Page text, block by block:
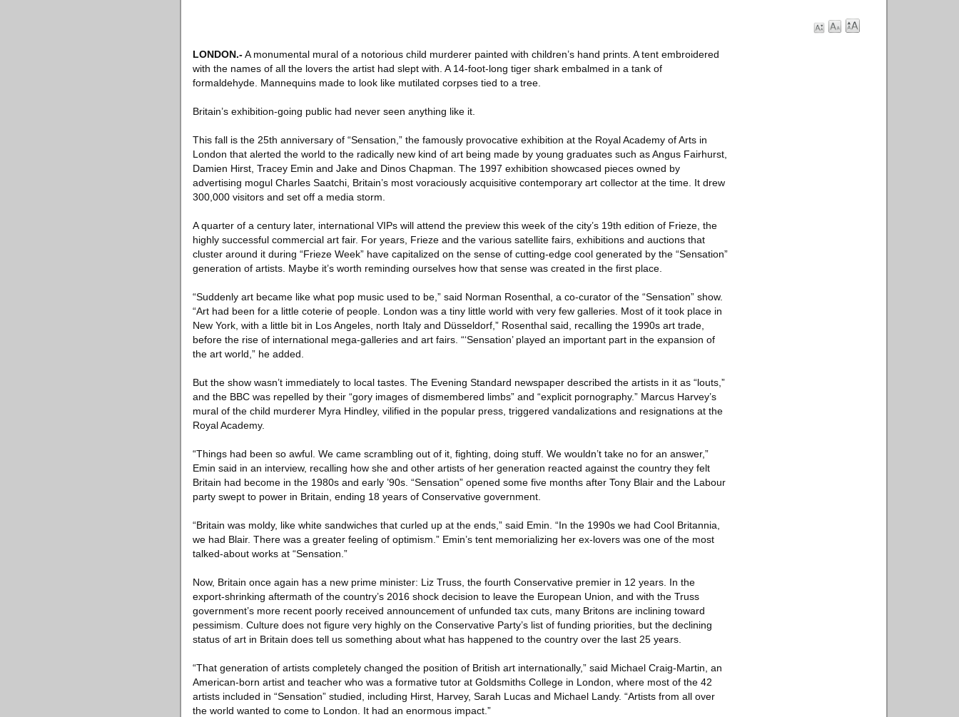
LONDON.-A monumental mural of a notorious child murderer painted with children’s hand prints. A tent embroidered
with the names of all the lovers the artist had slept with. A 14-foot-long tiger shark embalmed in a tank of
formaldehyde. Mannequins made to look like mutilated corpses tied to a tree.
Britain’s exhibition-going public had never seen anything like it.
This fall is the 25th anniversary of “Sensation,” the famously provocative exhibition at the Royal Academy of Arts in
London that alerted the world to the radically new kind of art being made by young graduates such as Angus Fairhurst,
Damien Hirst, Tracey Emin and Jake and Dinos Chapman. The 1997 exhibition showcased pieces owned by
advertising mogul Charles Saatchi, Britain’s most voraciously acquisitive contemporary art collector at the time. It drew
300,000 visitors and set off a media storm.
A quarter of a century later, international VIPs will attend the preview this week of the city’s 19th edition of Frieze, the
highly successful commercial art fair. For years, Frieze and the various satellite fairs, exhibitions and auctions that
cluster around it during “Frieze Week” have capitalized on the sense of cutting-edge cool generated by the “Sensation”
generation of artists. Maybe it’s worth reminding ourselves how that sense was created in the first place.
“Suddenly art became like what pop music used to be,” said Norman Rosenthal, a co-curator of the “Sensation” show.
“Art had been for a little coterie of people. London was a tiny little world with very few galleries. Most of it took place in
New York, with a little bit in Los Angeles, north Italy and Düsseldorf,” Rosenthal said, recalling the 1990s art trade,
before the rise of international mega-galleries and art fairs. “‘Sensation’ played an important part in the expansion of
the art world,” he added.
But the show wasn’t immediately to local tastes. The Evening Standard newspaper described the artists in it as “louts,”
and the BBC was repelled by their “gory images of dismembered limbs” and “explicit pornography.” Marcus Harvey’s
mural of the child murderer Myra Hindley, vilified in the popular press, triggered vandalizations and resignations at the
Royal Academy.
“Things had been so awful. We came scrambling out of it, fighting, doing stuff. We wouldn’t take no for an answer,”
Emin said in an interview, recalling how she and other artists of her generation reacted against the country they felt
Britain had become in the 1980s and early ’90s. “Sensation” opened some five months after Tony Blair and the Labour
party swept to power in Britain, ending 18 years of Conservative government.
“Britain was moldy, like white sandwiches that curled up at the ends,” said Emin. “In the 1990s we had Cool Britannia,
we had Blair. There was a greater feeling of optimism.” Emin’s tent memorializing her ex-lovers was one of the most
talked-about works at “Sensation.”
Now, Britain once again has a new prime minister: Liz Truss, the fourth Conservative premier in 12 years. In the
export-shrinking aftermath of the country’s 2016 shock decision to leave the European Union, and with the Truss
government’s more recent poorly received announcement of unfunded tax cuts, many Britons are inclining toward
pessimism. Culture does not figure very highly on the Conservative Party’s list of funding priorities, but the declining
status of art in Britain does tell us something about what has happened to the country over the last 25 years.
“That generation of artists completely changed the position of British art internationally,” said Michael Craig-Martin, an
American-born artist and teacher who was a formative tutor at Goldsmiths College in London, where most of the 42
artists included in “Sensation” studied, including Hirst, Harvey, Sarah Lucas and Michael Landy. “Artists from all over
the world wanted to come to London. It had an enormous impact.”